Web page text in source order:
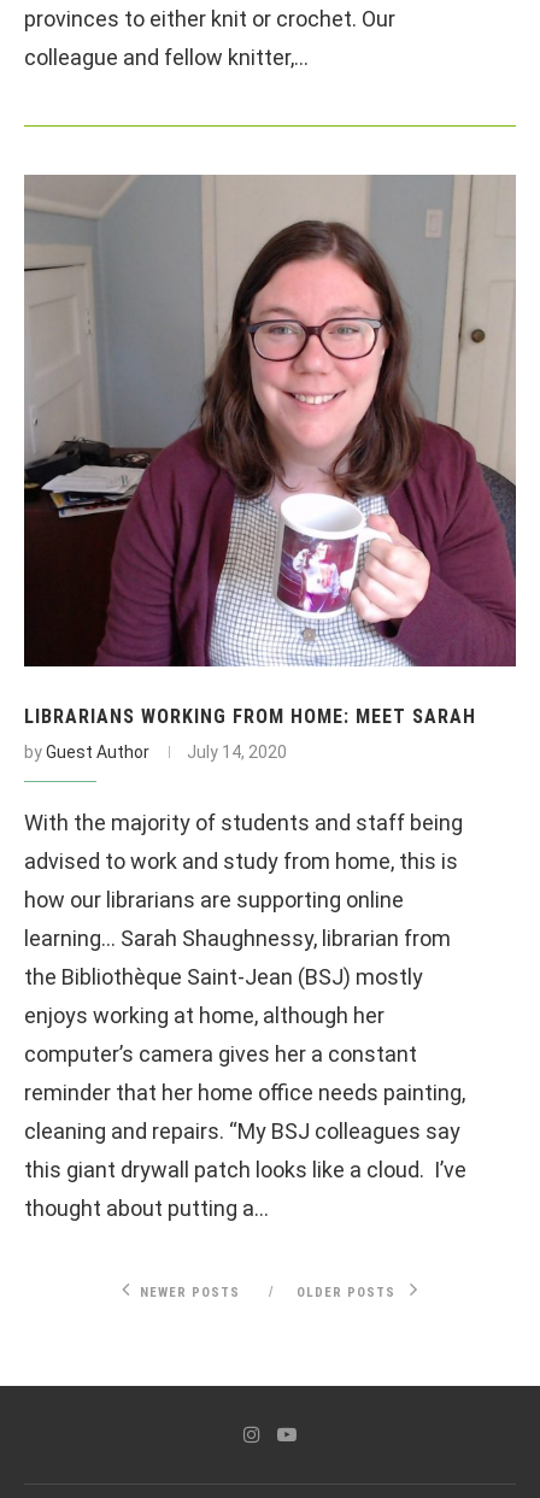
provinces to either knit or crochet. Our
colleague and fellow knitter,…
LIBRARIANS WORKING FROM HOME: MEET SARAH
byGuest Author July 14, 2020
With the majority of students and staff being
advised to work and study from home, this is
how our librarians are supporting online
learning… Sarah Shaughnessy, librarian from
the Bibliothèque Saint-Jean (BSJ) mostly
enjoys working at home, although her
computer’s camera gives her a constant
reminder that her home office needs painting,
cleaning and repairs. “My BSJ colleagues say
this giant drywall patch looks like a cloud. I’ve
thought about putting a…
NEWER POSTS OLDER POSTS